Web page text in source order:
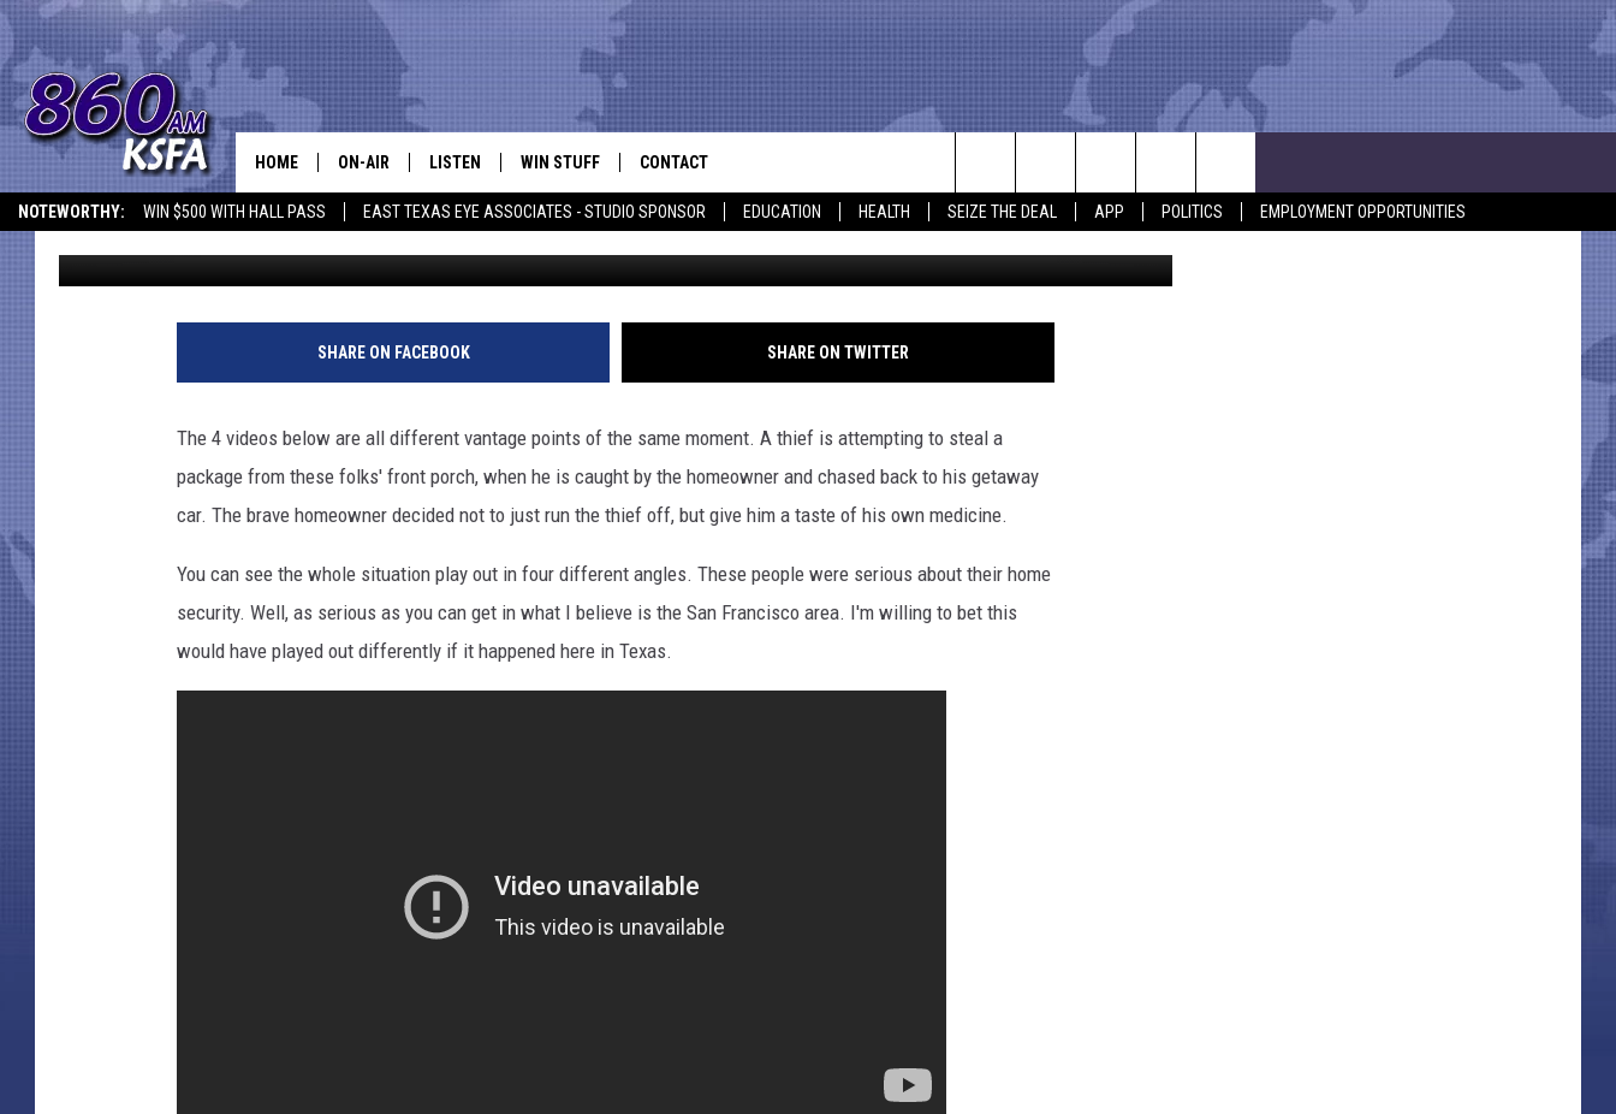
NOTEWORTHY: WIN $500 WITH HALL PASS EAST TEXAS EYE ASSOCIATES - STUDIO SPONSOR EDUCATION HEALTH SEIZE THE DEAL APP POLITICS EMPLOYMENT OPPORTUNITIES
NEWS TALK
HOME ON-AIR
SCHEDULE
ALL STAFF
LISTEN
MOBILE APP
WIN STUFF
JOIN NOW!
LOCAL EXPERT
WEATHER
CONTACT
HELP & CONTACT INFO
SEND FEEDBACK
Search
The
Site
WATCH 4 DIFFERENT ANGLES OF A THIEF GETTING A
TASTE OF HIS OWN MEDICINE
Steve Rixx Published: September 29, 2015
SHARE ON FACEBOOK SHARE ON TWITTER
The 4 videos below are all different vantage points of the same moment. A thief is attempting to steal a
package from these folks' front porch, when he is caught by the homeowner and chased back to his getaway
car. The brave homeowner decided not to just run the thief off, but give him a taste of his own medicine.
You can see the whole situation play out in four different angles. These people were serious about their home
security. Well, as serious as you can get in what I believe is the San Francisco area. I'm willing to bet this
would have played out differently if it happened here in Texas.